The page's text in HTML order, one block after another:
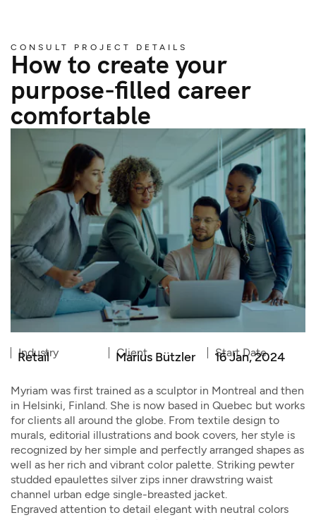
CONSULT PROJECT DETAILS
How to create your
purpose-filled career
comfortable
Industry
Retail Client
Marius Bützler Start Date
16 Jan, 2024
Myriam was first trained as a sculptor in Montreal and then
in Helsinki, Finland. She is now based in Quebec but works
for clients all around the globe. From textile design to
murals, editorial illustrations and book covers, her style is
recognized by her simple and perfectly arranged shapes as
well as her rich and vibrant color palette. Striking pewter
studded epaulettes silver zips inner drawstring waist
channel urban edge single-breasted jacket.
Engraved attention to detail elegant with neutral colors